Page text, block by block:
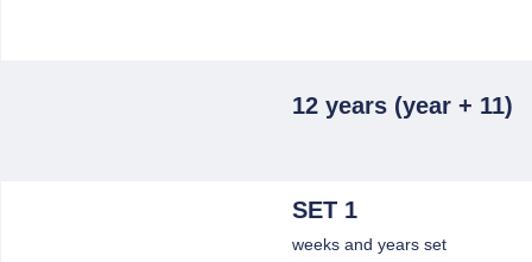
12 years (year + 11)
SET 1
weeks and years set